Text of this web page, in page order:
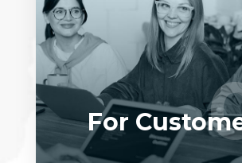
02
Entrust full-cycle
software product to our
UI/UX designers,
LEARN MORE
For